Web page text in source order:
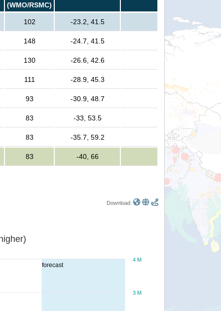
(WMO/RSMC)
102 -23.2, 41.5
148 -24.7, 41.5
130 -26.6, 42.6
111 -28.9, 45.3
93 -30.9, 48.7
83 -33, 53.5
83 -35.7, 59.2
83 -40, 66
Download:
forecast
higher)
3 M
4 M